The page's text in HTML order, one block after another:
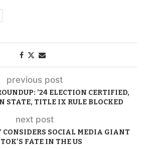
previous post
’24 ELECTION CERTIFIED,
STATE, TITLE IX RULE BLOCKED
next post
CONSIDERS SOCIAL MEDIA GIANT
FATE IN THE US